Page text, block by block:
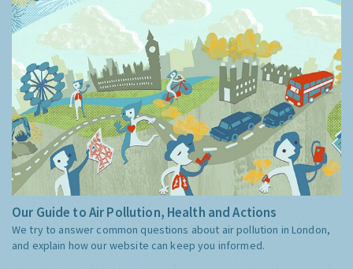
Our Guide to Air Pollution, Health and Actions
We try to answer common questions about air pollution in London,
and explain how our website can keep you informed.